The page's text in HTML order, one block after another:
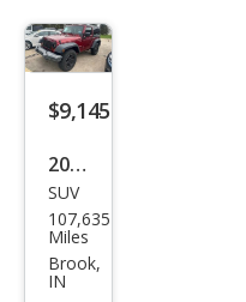
t
$9,145
2013
Jeep
Wra
ngle
SUV
107,635
Miles
Brook,
IN